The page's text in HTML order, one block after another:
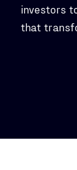
investors
that